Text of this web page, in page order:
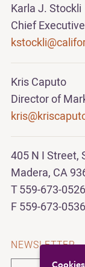
Karla J. Stockli
Chief
Kris Caputo
Director of
405 N I Street,
Madera, CA
T 559-673-0526
F 559-673-0536
NEWSLETTER